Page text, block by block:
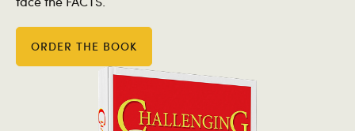
ORDER THE BOOK